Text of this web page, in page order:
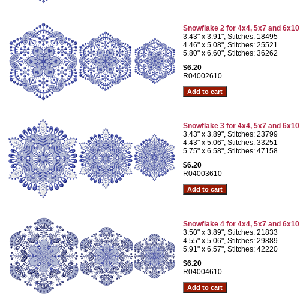
Snowflake 2 for 4x4, 5x7 and 6x10
3.43" x 3.91", Stitches: 18495
4.46" x 5.08", Stitches: 25521
5.80" x 6.60", Stitches: 36262
$6.20
R04002610
Snowflake 3 for 4x4, 5x7 and 6x10
3.43" x 3.89", Stitches: 23799
4.43" x 5.06", Stitches: 33251
5.75" x 6.58", Stitches: 47158
$6.20
R04003610
Snowflake 4 for 4x4, 5x7 and 6x10
3.50" x 3.89", Stitches: 21833
4.55" x 5.06", Stitches: 29889
5.91" x 6.57", Stitches: 42220
$6.20
R04004610